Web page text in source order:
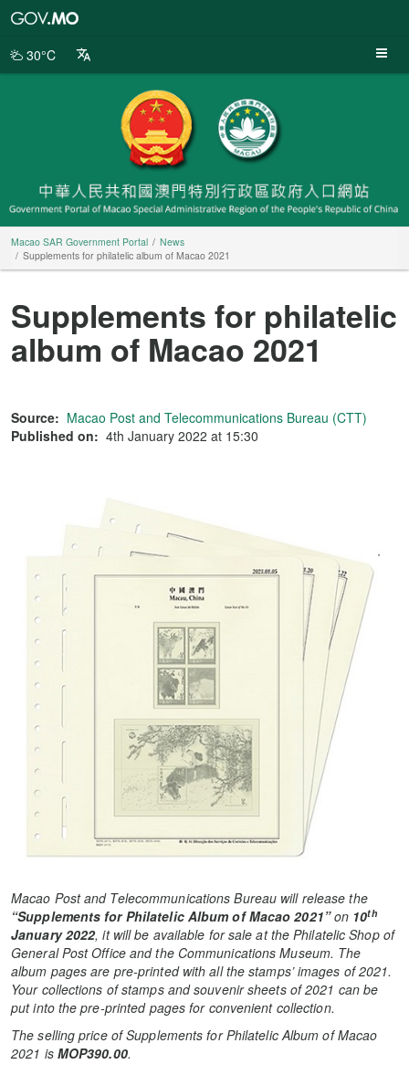
Portal
30°C
Macao SAR Government Portal
News
Supplements for philatelic album of Macao 2021
Supplements for philatelic
album of Macao 2021
Source: Macao Post and Telecommunications Bureau (CTT)
Published on: 4th January 2022 at 15:30
Macao Post and Telecommunications Bureau will release the
“Supplements for Philatelic Album of Macao 2021”on 10th
January 2022, it will be available for sale at the Philatelic Shop of
General Post Office and the Communications Museum. The
album pages are pre-printed with all the stamps’ images of 2021.
Your collections of stamps and souvenir sheets of 2021 can be
put into the pre-printed pages for convenient collection.
The selling price of Supplements for Philatelic Album of Macao
2021 is MOP390.00.